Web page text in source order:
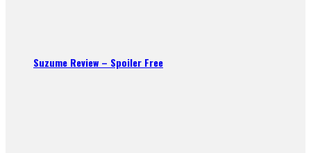
Suzume Review – Spoiler Free